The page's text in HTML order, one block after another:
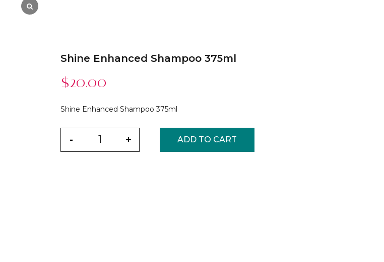
Shine Enhanced Shampoo 375ml
$20.00
Shine Enhanced Shampoo 375ml
Quantity
- + ADD TO CART